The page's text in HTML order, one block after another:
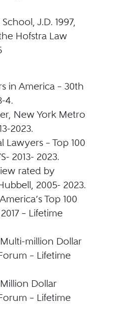
J.D. 1997,
Hofstra Law
in America – 30th
4.
New York Metro
2023.
Lawyers – Top 100
2013- 2023.
rated by
2005- 2023.
Top 100
– Lifetime
million Dollar
– Lifetime
Dollar
– Lifetime